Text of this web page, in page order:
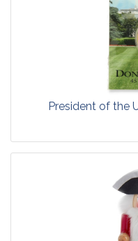
President of the